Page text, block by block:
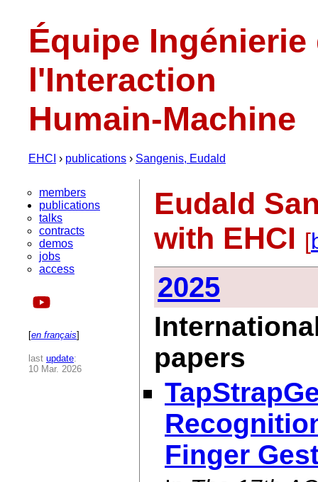
Équipe Ingénierie
l'Interaction
Humain-Machine
EHCI › publications › Sangenis, Eudald
members
publications
talks
contracts
demos
jobs
access
[en français]
last update:
10 Mar. 2026
Eudald
with EHCI [
2025
papers
Finger